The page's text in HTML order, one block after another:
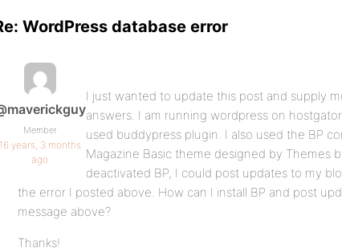
WordPress database error
Member
16 years, 3 months
ago
I just wanted to update this post and supply
answers. I am running wordpress on
used buddypress plugin. I also used the BP
Magazine Basic theme designed by Themes
deactivated BP, I could post updates to my
the error I posted above. How can I install BP and post
message above?
Thanks!